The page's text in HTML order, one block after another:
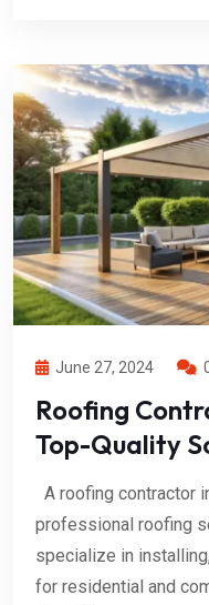
June 27, 2024
Roofing
Top-Quality
A roofing contractor
professional roofing
specialize in
for residential and